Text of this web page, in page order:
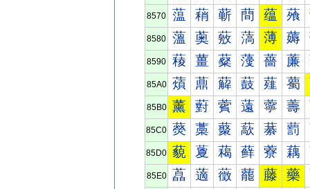
8570 蕰 蕱 蕲 蕳 蕴 蕵
8580 薀 薁 薂 薃 薄 薅
8590 薐 薑 薒 薓 薔 薕
85A0 薠 薡 薢 薣 薤 薥
85B0 薰 薱 薲 薳 薴 薵
85C0 藀 藁 藂 藃 藄 藅
85D0 藐 藑 藒 藓 藔 藕
85E0 藠 藡 藢 藣 藤 藥